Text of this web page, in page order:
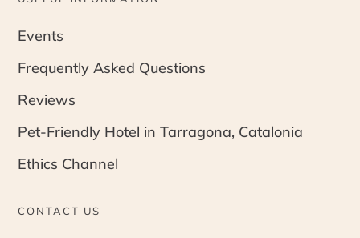
Events
Frequently Asked Questions
Reviews
Pet-Friendly Hotel in Tarragona, Catalonia
Ethics Channel
CONTACT US